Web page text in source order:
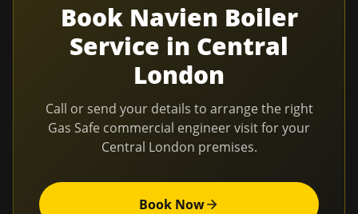
Book Navien Boiler
Service in Central
London
Call or send your details to arrange the right
Gas Safe commercial engineer visit for your
Central London premises.
Book Now